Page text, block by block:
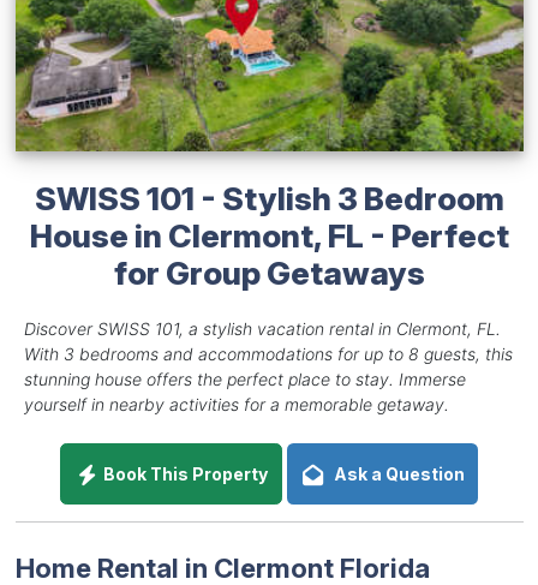
SWISS 101 - Stylish 3 Bedroom
House in Clermont, FL - Perfect
for Group Getaways
Discover SWISS 101, a stylish vacation rental in Clermont, FL.
With 3 bedrooms and accommodations for up to 8 guests, this
stunning house offers the perfect place to stay. Immerse
yourself in nearby activities for a memorable getaway.
Book This Property Ask a Question
Home Rental in Clermont Florida